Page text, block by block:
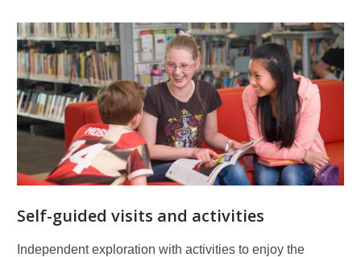
Self-guided visits and activities
Independent exploration with activities to enjoy the